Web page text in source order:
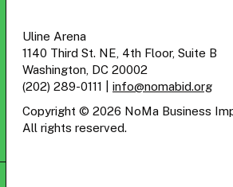
Uline Arena
1140 Third St. NE, 4th Floor, Suite B
Washington, DC 20002
(202) 289-0111
info@nomabid.org
Copyright © 2026 NoMa Business
All rights reserved.